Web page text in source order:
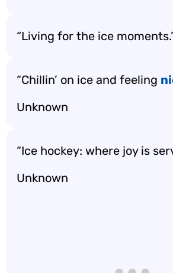
“Living for the ice
“Chillin’ on ice and feeling
Unknown
“Ice hockey: where joy is
Unknown